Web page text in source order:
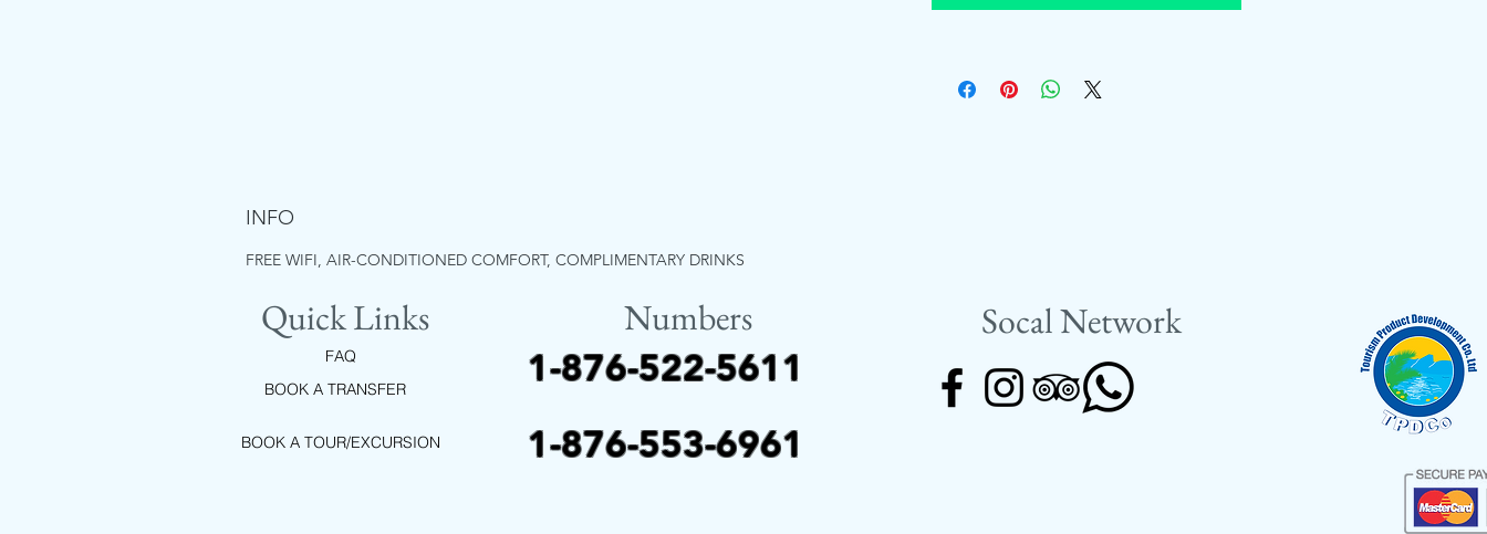
INFO
FREE WIFI, AIR-CONDITIONED COMFORT, COMPLIMENTARY DRINKS
Quick Links
FAQ
BOOK A TRANSFER
BOOK A TOUR/EXCURSION
Numbers
1-876-522-5611
Socal Network
1-876-553-6961